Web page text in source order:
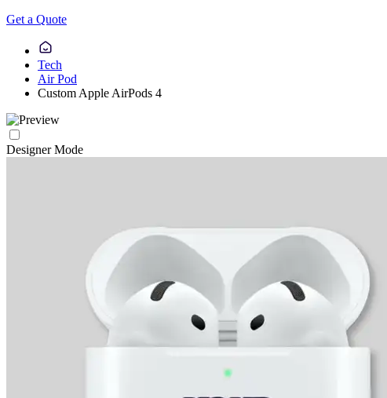
Get a Quote
Tech
Air Pod
Custom Apple AirPods 4
Designer Mode